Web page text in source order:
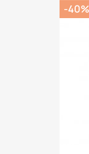
-40%